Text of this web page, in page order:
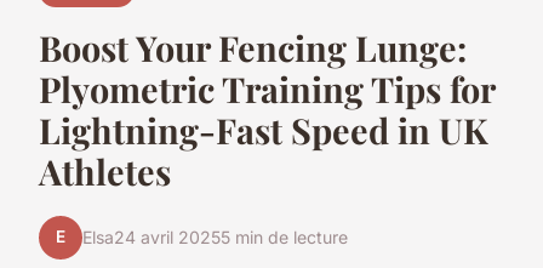
Boost Your Fencing Lunge:
Plyometric Training Tips for
Lightning-Fast Speed in UK
Athletes
E Elsa24 avril 20255 min de lecture